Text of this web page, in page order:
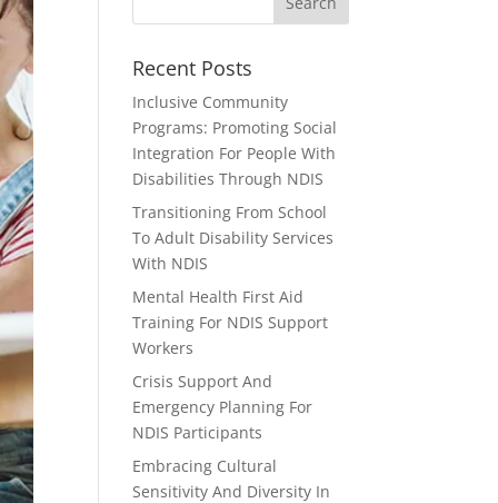
Recent Posts
Inclusive Community
Programs: Promoting Social
Integration For People With
Disabilities Through NDIS
Transitioning From School
To Adult Disability Services
With NDIS
Mental Health First Aid
Training For NDIS Support
Workers
Crisis Support And
Emergency Planning For
NDIS Participants
Embracing Cultural
Sensitivity And Diversity In